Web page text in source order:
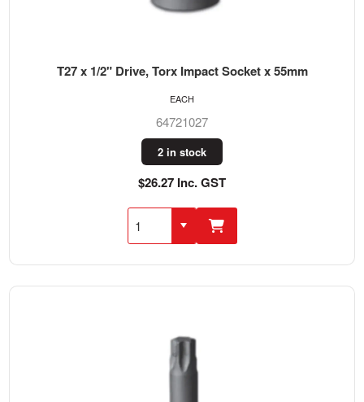
T27 x 1/2" Drive, Torx Impact Socket x 55mm
64721027
2 in stock
$26.27 Inc. GST
EACH